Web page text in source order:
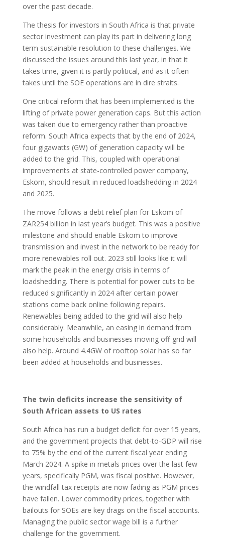
over the past decade.
The thesis for investors in South Africa is that private
sector investment can play its part in delivering long
term sustainable resolution to these challenges. We
discussed the issues around this last year, in that it
takes time, given it is partly political, and as it often
takes until the SOE operations are in dire straits.
One critical reform that has been implemented is the
lifting of private power generation caps. But this action
was taken due to emergency rather than proactive
reform. South Africa expects that by the end of 2024,
four gigawatts (GW) of generation capacity will be
added to the grid. This, coupled with operational
improvements at state-controlled power company,
Eskom, should result in reduced loadshedding in 2024
and 2025.
The move follows a debt relief plan for Eskom of
ZAR254 billion in last year’s budget. This was a positive
milestone and should enable Eskom to improve
transmission and invest in the network to be ready for
more renewables roll out. 2023 still looks like it will
mark the peak in the energy crisis in terms of
loadshedding. There is potential for power cuts to be
reduced significantly in 2024 after certain power
stations come back online following repairs.
Renewables being added to the grid will also help
considerably. Meanwhile, an easing in demand from
some households and businesses moving off-grid will
also help. Around 4.4GW of rooftop solar has so far
been added at households and businesses.
The twin deficits increase the sensitivity of
South African assets to US rates
South Africa has run a budget deficit for over 15 years,
and the government projects that debt-to-GDP will rise
to 75% by the end of the current fiscal year ending
March 2024. A spike in metals prices over the last few
years, specifically PGM, was fiscal positive. However,
the windfall tax receipts are now fading as PGM prices
have fallen. Lower commodity prices, together with
bailouts for SOEs are key drags on the fiscal accounts.
Managing the public sector wage bill is a further
challenge for the government.